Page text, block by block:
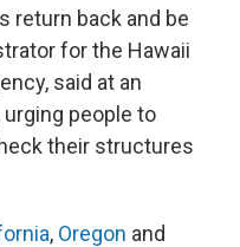
return back and be
for the Hawaii
said at an
urging people to
their structures
, Oregon and